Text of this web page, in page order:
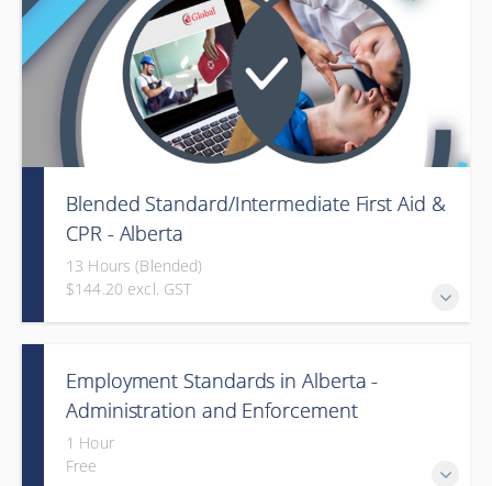
Blended Standard/Intermediate First Aid &
CPR - Alberta
13 Hours (Blended)
$144.20 excl. GST
Employment Standards in Alberta -
Administration and Enforcement
(Webinar)
1 Hour
Free